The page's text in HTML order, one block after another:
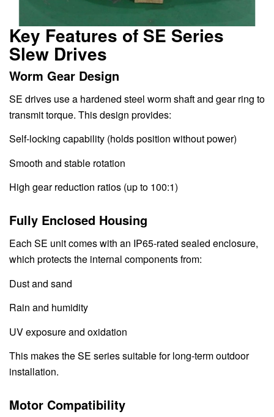
Key Features of SE Series
Slew Drives
Worm Gear Design
SE drives use a hardened steel worm shaft and gear ring to
transmit torque. This design provides:
Self-locking capability (holds position without power)
Smooth and stable rotation
High gear reduction ratios (up to 100:1)
Fully Enclosed Housing
Each SE unit comes with an IP65-rated sealed enclosure,
which protects the internal components from:
Dust and sand
Rain and humidity
UV exposure and oxidation
This makes the SE series suitable for long-term outdoor
installation.
Motor Compatibility